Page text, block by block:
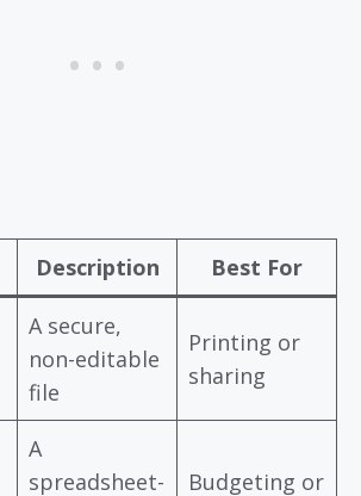
Description Best For
A secure,
non-editable
file
Printing or
sharing
A
spreadsheet-
Budgeting or